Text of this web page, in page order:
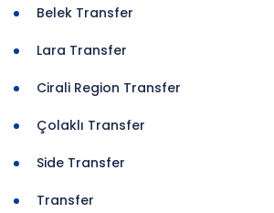
Belek Transfer
Lara Transfer
Cirali Region Transfer
Çolaklı Transfer
Side Transfer
Transfer